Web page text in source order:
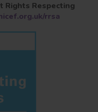
Rights Respecting
rrsa